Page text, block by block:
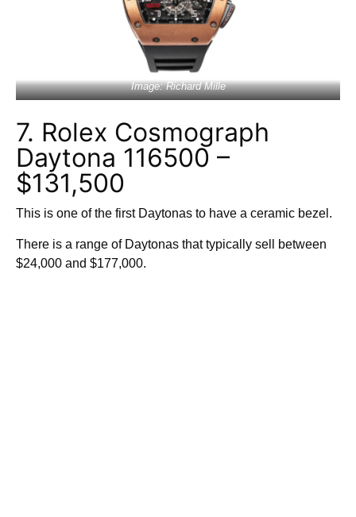
Image: Richard Mille
7. Rolex Cosmograph
Daytona 116500 –
$131,500
This is one of the first Daytonas to have a ceramic bezel.
There is a range of Daytonas that typically sell between
$24,000 and $177,000.